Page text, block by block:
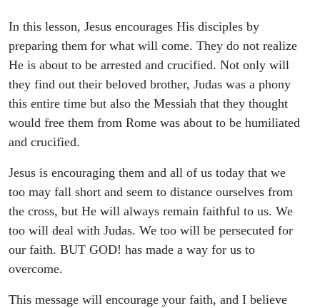
Women's
Bible
Study,
Christian
Theology
In this lesson, Jesus encourages His disciples by
preparing them for what will come. They do not realize
He is about to be arrested and crucified. Not only will
they find out their beloved brother, Judas was a phony
this entire time but also the Messiah that they thought
would free them from Rome was about to be humiliated
and crucified.
Jesus is encouraging them and all of us today that we
too may fall short and seem to distance ourselves from
the cross, but He will always remain faithful to us. We
too will deal with Judas. We too will be persecuted for
our faith. BUT GOD! has made a way for us to
overcome.
This message will encourage your faith, and I believe